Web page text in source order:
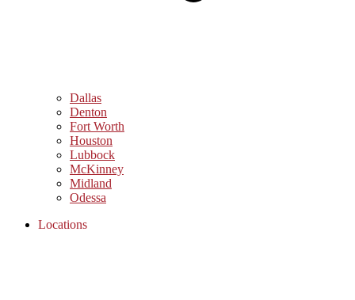
Dallas
Denton
Fort Worth
Houston
Lubbock
McKinney
Midland
Odessa
Locations